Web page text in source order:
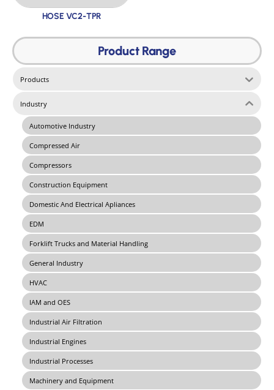
Product Range
Products
Industry
Automotive Industry
Compressed Air
Compressors
Construction Equipment
Domestic And Electrical Apliances
EDM
Forklift Trucks and Material Handling
General Industry
HVAC
IAM and OES
Industrial Air Filtration
Industrial Engines
Industrial Processes
Machinery and Equipment
HOSE VC2-TPR